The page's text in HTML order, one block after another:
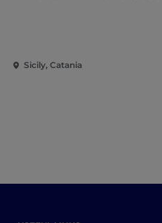
Sicily, Catania